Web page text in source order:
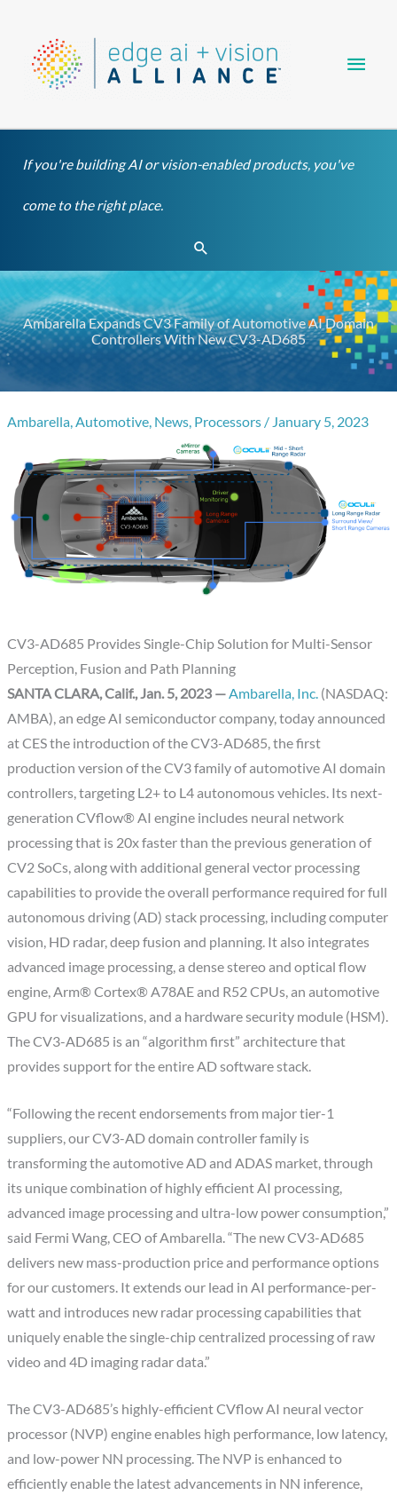
content
If you're building AI or vision-enabled products, you've
come to the right place.
Search
Ambarella Expands CV3 Family of Automotive AI Domain
Controllers With New CV3-AD685
Ambarella,Automotive, News, Processors / January 5, 2023
CV3-AD685 Provides Single-Chip Solution for Multi-Sensor
Perception, Fusion and Path Planning
SANTA CLARA, Calif., Jan. 5, 2023 —Ambarella, Inc. (NASDAQ:
AMBA), an edge AI semiconductor company, today announced
at CES the introduction of the CV3-AD685, the first
production version of the CV3 family of automotive AI domain
controllers, targeting L2+ to L4 autonomous vehicles. Its next-
generation CVflow® AI engine includes neural network
processing that is 20x faster than the previous generation of
CV2 SoCs, along with additional general vector processing
capabilities to provide the overall performance required for full
autonomous driving (AD) stack processing, including computer
vision, HD radar, deep fusion and planning. It also integrates
advanced image processing, a dense stereo and optical flow
engine, Arm® Cortex® A78AE and R52 CPUs, an automotive
GPU for visualizations, and a hardware security module (HSM).
The CV3-AD685 is an “algorithm first” architecture that
provides support for the entire AD software stack.
“Following the recent endorsements from major tier-1
suppliers, our CV3-AD domain controller family is
transforming the automotive AD and ADAS market, through
its unique combination of highly efficient AI processing,
advanced image processing and ultra-low power consumption,”
said Fermi Wang, CEO of Ambarella. “The new CV3-AD685
delivers new mass-production price and performance options
for our customers. It extends our lead in AI performance-per-
watt and introduces new radar processing capabilities that
uniquely enable the single-chip centralized processing of raw
video and 4D imaging radar data.”
The CV3-AD685’s highly-efficient CVflow AI neural vector
processor (NVP) engine enables high performance, low latency,
and low-power NN processing. The NVP is enhanced to
efficiently enable the latest advancements in NN inference,